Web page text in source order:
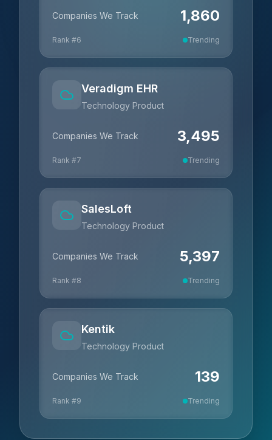
Companies We Track 1,860
Rank #6 Trending
Veradigm EHR
Technology Product
Companies We Track 3,495
Rank #7 Trending
SalesLoft
Technology Product
Companies We Track 5,397
Rank #8 Trending
Kentik
Technology Product
Companies We Track 139
Rank #9 Trending